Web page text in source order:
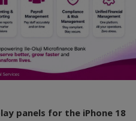
panels for the iPhone 18